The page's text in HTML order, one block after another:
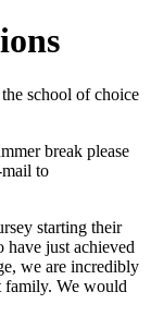
school of choice
break please
to
starting their
just achieved
we are incredibly
family. We would